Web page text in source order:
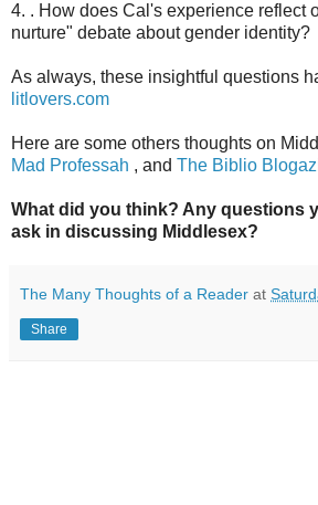
4. . How does Cal's experience reflect
nurture" debate about gender identity?
As always, these insightful questions
litlovers.com
Here are some others thoughts on
Mad Professah , and The Biblio
What did you think? Any questions
ask in discussing Middlesex?
The Many Thoughts of a Reader at
Share